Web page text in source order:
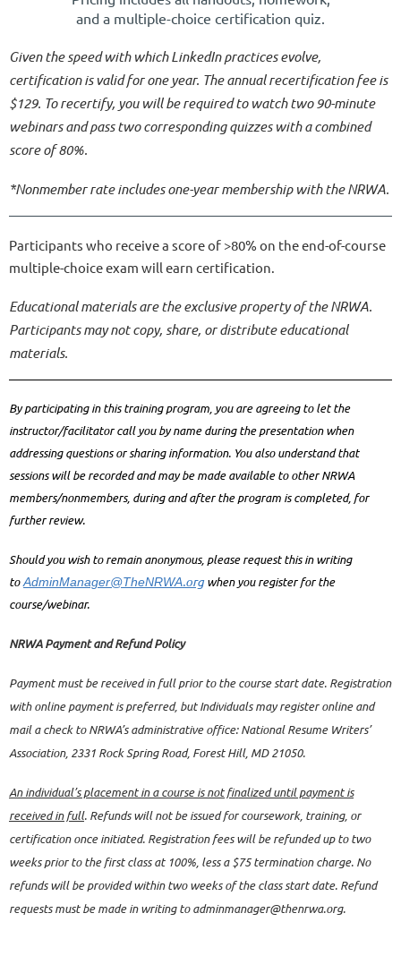
and a multiple-choice certification quiz.
Given the speed with which LinkedIn practices evolve,
certification is valid for one year. The annual recertification fee is
$129. To recertify, you will be required to watch two 90-minute
webinars and pass two corresponding quizzes with a combined
score of 80%.
*Nonmember rate includes one-year membership with the NRWA.
Participants who receive a score of >80% on the end-of-course
multiple-choice exam will earn certification.
Educational materials are the exclusive property of the NRWA.
Participants may not copy, share, or distribute educational
materials.
By participating in this training program, you are agreeing to let the
instructor/facilitator call you by name during the presentation when
addressing questions or sharing information. You also understand that
sessions will be recorded and may be made available to other NRWA
members/nonmembers, during and after the program is completed, for
further review.
Should you wish to remain anonymous, please request this in writing
to AdminManager@TheNRWA.org when you register for the
course/webinar.
NRWA Payment and Refund Policy
Payment must be received in full prior to the course start date. Registration
with online payment is preferred, but Individuals may register online and
mail a check to NRWA’s administrative office: National Resume Writers’
Association, 2331 Rock Spring Road, Forest Hill, MD 21050.
An individual’s placement in a course is not finalized until payment is
received in full. Refunds will not be issued for coursework, training, or
certification once initiated. Registration fees will be refunded up to two
weeks prior to the first class at 100%, less a $75 termination charge. No
refunds will be provided within two weeks of the class start date. Refund
requests must be made in writing to adminmanager@thenrwa.org.